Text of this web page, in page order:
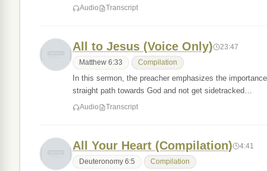
Audio Transcript
All to Jesus (Voice Only) 23:47
Matthew 6:33 Compilation
In this sermon, the preacher emphasizes the
straight path towards God and not get sidetracked…
Audio Transcript
All Your Heart (Compilation) 4:41
Deuteronomy 6:5 Compilation